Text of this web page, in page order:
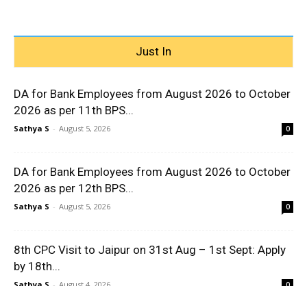
Just In
DA for Bank Employees from August 2026 to October
2026 as per 11th BPS...
Sathya S - August 5, 2026 0
DA for Bank Employees from August 2026 to October
2026 as per 12th BPS...
Sathya S - August 5, 2026 0
8th CPC Visit to Jaipur on 31st Aug – 1st Sept: Apply
by 18th...